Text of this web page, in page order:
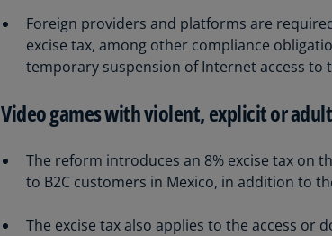
Foreign providers and platforms are
excise tax, among other compliance
temporary suspension of Internet access to
Video games with violent, explicit or
The reform introduces an 8% excise tax on
to B2C customers in Mexico, in addition to
The excise tax also applies to the access or